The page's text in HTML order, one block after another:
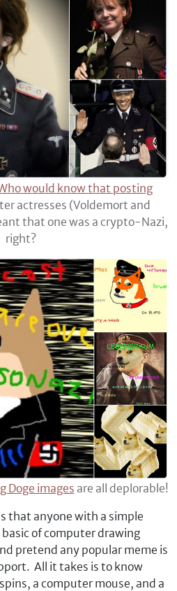
would know that posting
actresses (Voldemort and
that one was a crypto-Nazi,
right?
Doge images are all deplorable!
that anyone with a simple
of computer drawing
pretend any popular meme is
All it takes is to know
a computer mouse, and a